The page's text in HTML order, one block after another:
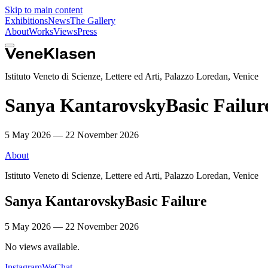
Skip to main content
ExhibitionsNewsThe Gallery
AboutWorksViewsPress
Istituto Veneto di Scienze, Lettere ed Arti, Palazzo Loredan, Venice
Sanya KantarovskyBasic
5 May 2026 — 22 November 2026
About
Istituto Veneto di Scienze, Lettere ed Arti, Palazzo Loredan, Venice
Sanya KantarovskyBasic Failure
5 May 2026 — 22 November 2026
No views available.